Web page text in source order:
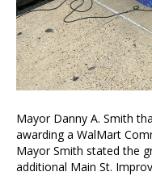
Mayor Danny A. Smith
awarding a WalMart
Mayor Smith stated the
additional Main St.